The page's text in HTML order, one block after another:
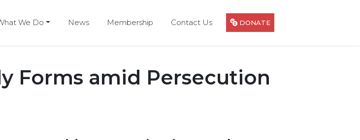
We Do News Membership Contact Us DONATE
Forms amid Persecution